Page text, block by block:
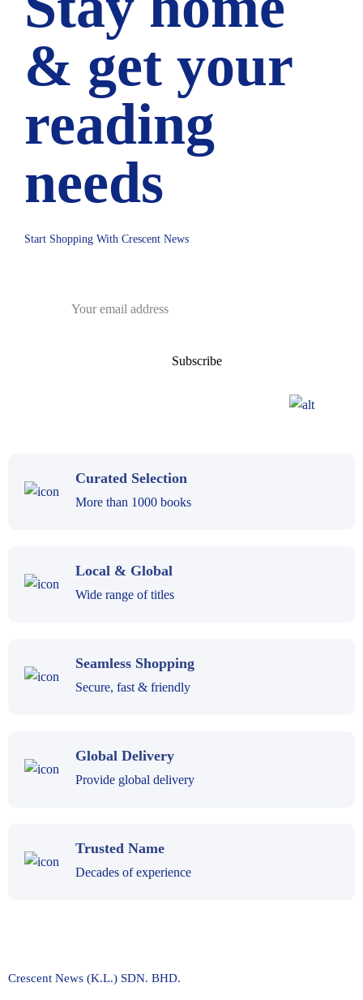
& get your
reading
needs
Start Shopping With Crescent News
Curated Selection
More than 1000 books
Local & Global
Wide range of titles
Seamless Shopping
Secure, fast & friendly
Global Delivery
Provide global delivery
Trusted Name
Decades of experience
Crescent News (K.L.) SDN. BHD.